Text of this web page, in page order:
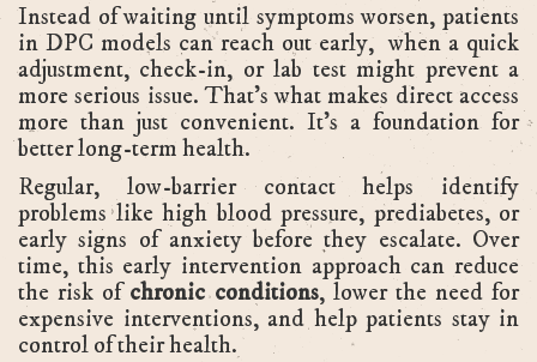
Instead of waiting until symptoms worsen, patients
in DPC models can reach out early, when a quick
adjustment, check-in, or lab test might prevent a
more serious issue. That’s what makes direct access
more than just convenient. It’s a foundation for
better long-term health.
Regular, low-barrier contact helps identify
problems like high blood pressure, prediabetes, or
early signs of anxiety before they escalate. Over
time, this early intervention approach can reduce
the risk of chronic conditions, lower the need for
expensive interventions, and help patients stay in
control of their health.